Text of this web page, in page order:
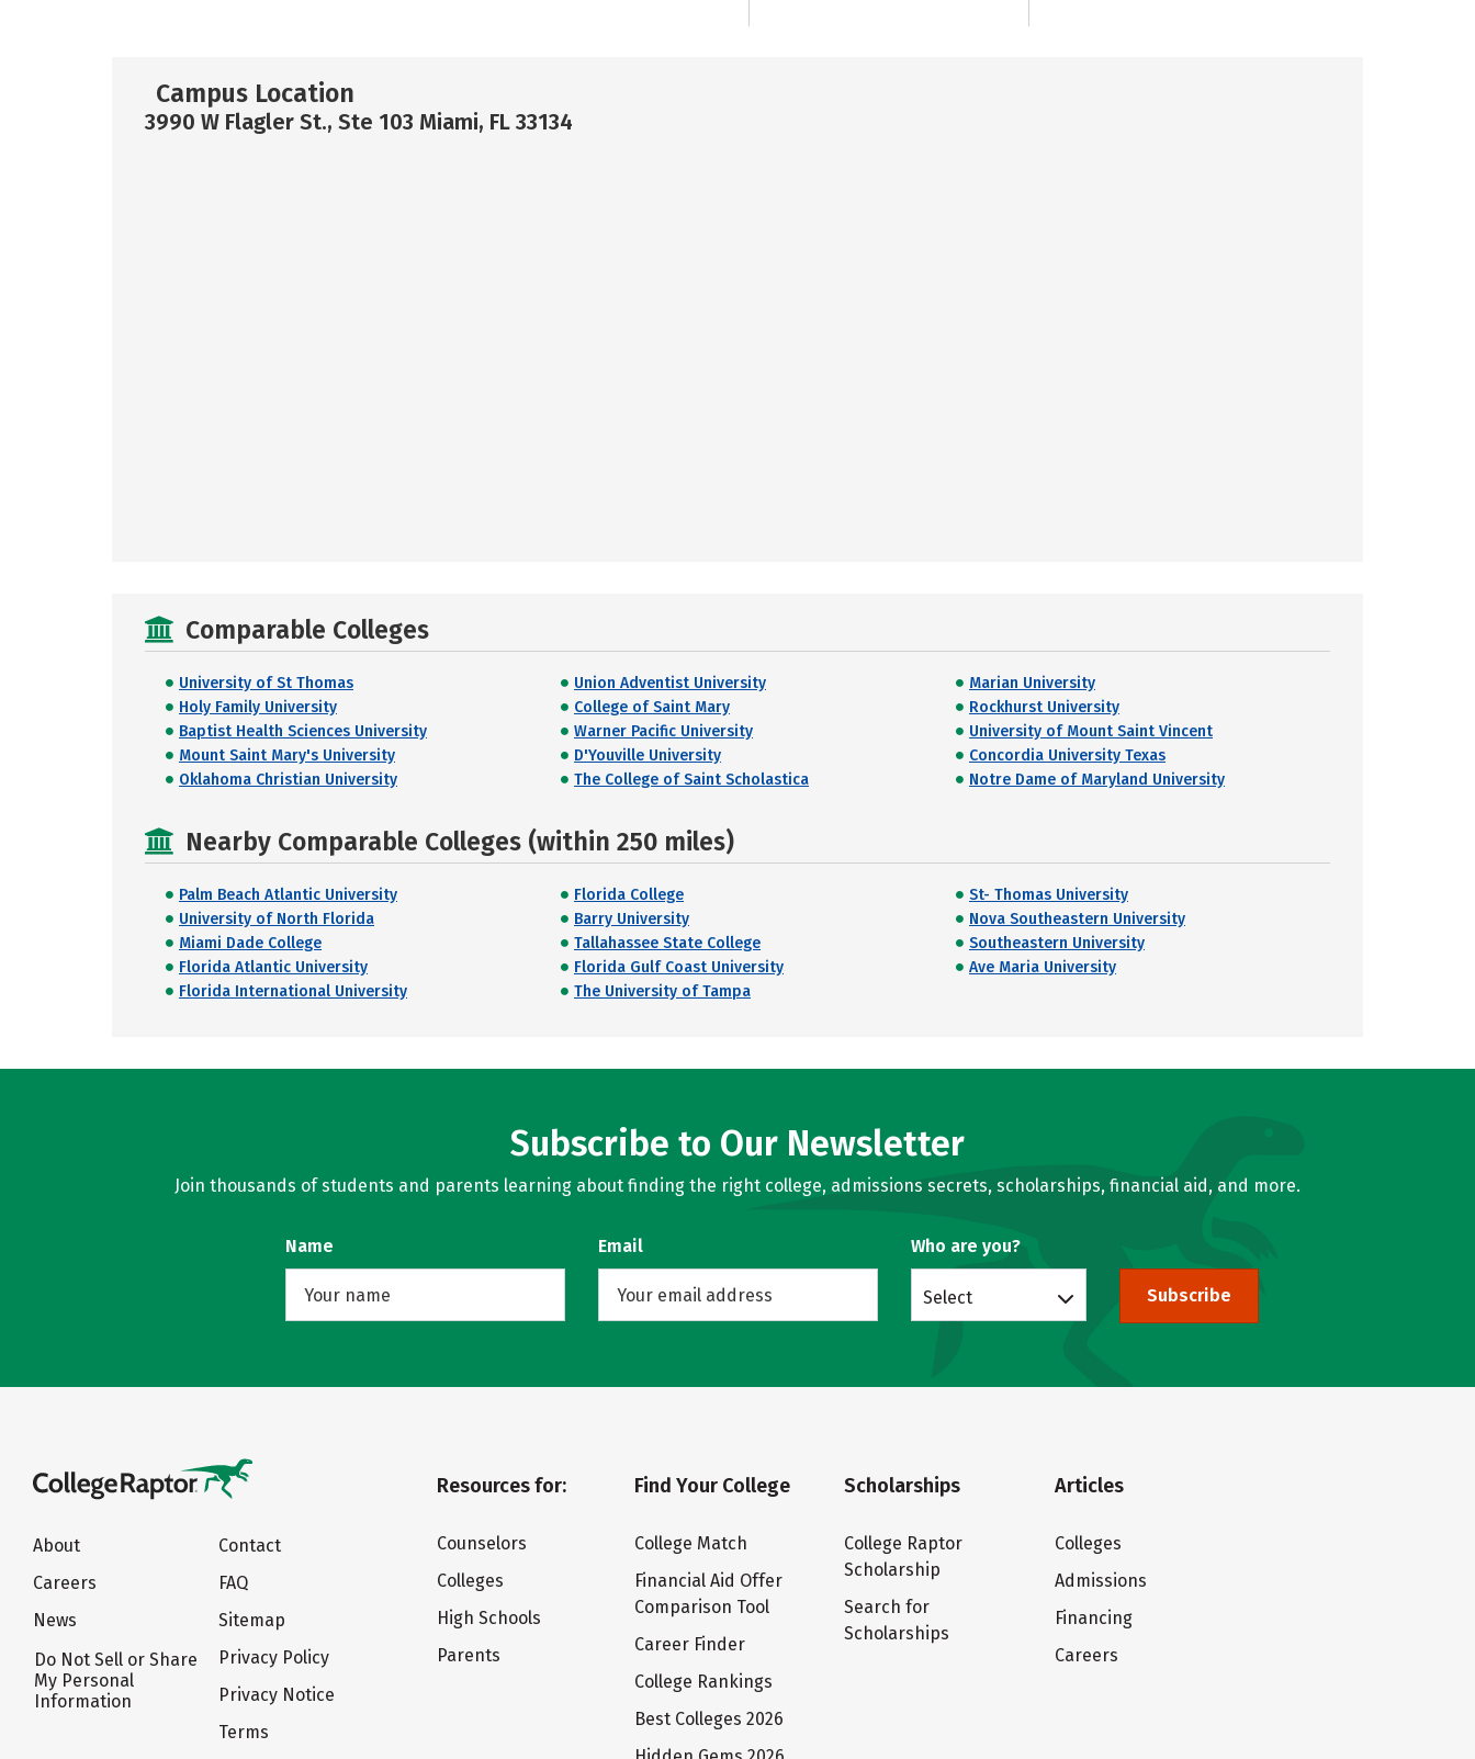
Campus Location
3990 W Flagler St., Ste 103 Miami, FL 33134
Comparable Colleges
University of St Thomas Union Adventist University
Marian University
Holy Family University
College of Saint Mary
Rockhurst University
Baptist Health Sciences University
Warner Pacific University
University of Mount Saint Vincent
Mount Saint Mary's University
D'Youville University
Concordia University Texas
Oklahoma Christian University
The College of Saint Scholastica Notre Dame of Maryland University
Nearby Comparable Colleges (within 250 miles)
Palm Beach Atlantic University Florida College
St- Thomas University
University of North Florida
Barry University
Nova Southeastern University
Miami Dade College
Tallahassee State College
Southeastern University
Florida Atlantic University
Florida Gulf Coast University
Ave Maria University
Florida International University
The University of Tampa
Subscribe to Our Newsletter
Join thousands of students and parents learning about finding the right college, admissions secrets, scholarships, financial aid, and more.
Name Email Who are you?
Select Subscribe
About
Careers
News
Do Not Sell or Share
My Personal
Information
Contact
FAQ
Sitemap
Privacy Policy
Privacy Notice
Terms
Resources for:
Counselors
Colleges
High Schools
Parents
Find Your College
College Match
Financial Aid Offer
Comparison Tool
Career Finder
College Rankings
Best Colleges 2026
Scholarships
College Raptor
Scholarship
Search for
Scholarships
Articles
Colleges
Admissions
Financing
Careers